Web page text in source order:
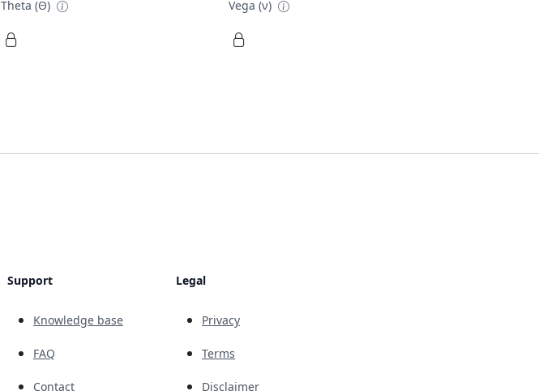
Theta (Θ) Vega (ν)
Support
Knowledge base
FAQ
Contact
Legal
Privacy
Terms
Disclaimer